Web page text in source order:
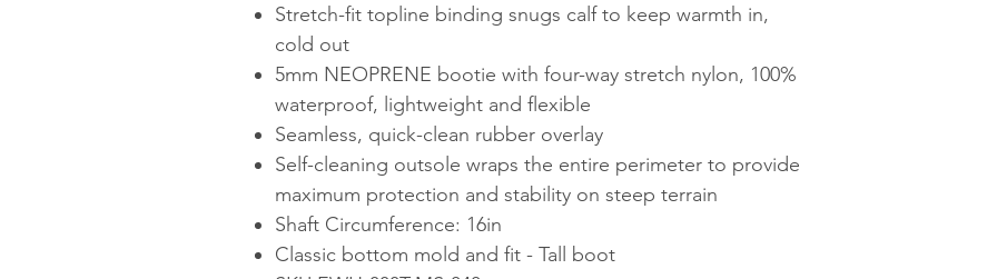
Stretch-fit topline binding snugs calf to keep warmth in,
cold out
5mm NEOPRENE bootie with four-way stretch nylon, 100%
waterproof, lightweight and flexible
Seamless, quick-clean rubber overlay
Self-cleaning outsole wraps the entire perimeter to provide
maximum protection and stability on steep terrain
Shaft Circumference: 16in
Classic bottom mold and fit - Tall boot